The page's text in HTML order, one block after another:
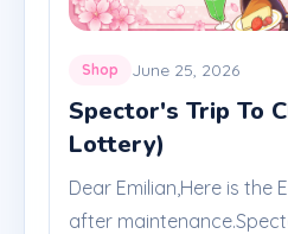
Shop June 25, 2026
Spector's Trip To
Lottery)
Dear Emilian,Here is the
after